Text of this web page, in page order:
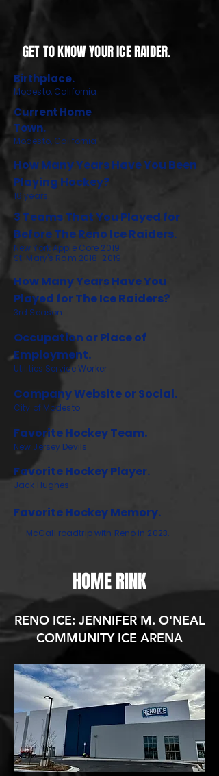
GET TO KNOW YOUR ICE RAIDER.
Birthplace.
Modesto, California
Current Home
Town.
Modesto, California
How Many Years Have You Been
Playing Hockey?
16 years.
3 Teams That You Played for
Before The Reno Ice Raiders.
New York Apple Core 2019
St. Mary's Ram 2018-2019
How Many Years Have You
Played for The Ice Raiders?
3rd Season.
Occupation or Place of
Employment.
Utilities Service Worker
Company Website or Social.
City of Modesto
Favorite Hockey Team.
New Jersey Devils
Favorite Hockey Player.
Jack Hughes
Favorite Hockey Memory.
McCall roadtrip with Reno in 2023.
HOME RINK
RENO ICE: JENNIFER M. O'NEAL
COMMUNITY ICE ARENA